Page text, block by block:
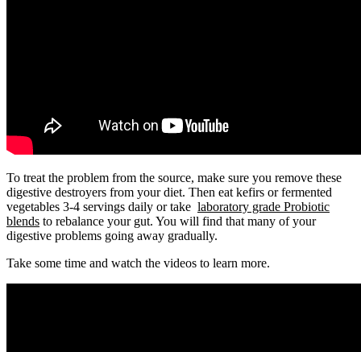
To treat the problem from the source, make sure you remove these
digestive destroyers from your diet. Then eat kefirs or fermented
vegetables 3-4 servings daily or take laboratory grade Probiotic
blends to rebalance your gut. You will find that many of your
digestive problems going away gradually.
Take some time and watch the videos to learn more.